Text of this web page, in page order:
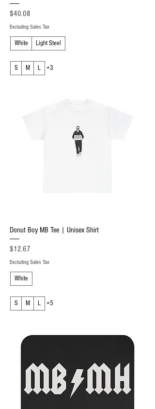
Price
$40.08
Excluding Sales Tax
White Light Steel
S M L +3
Donut Boy MB Tee | Unisex Shirt
Price
$12.67
Excluding Sales Tax
White
S M L +5